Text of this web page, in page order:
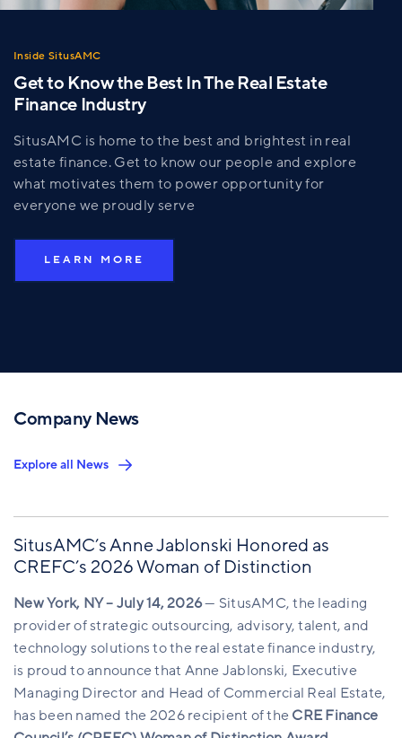
Inside SitusAMC
Get to Know the Best In The Real Estate
Finance Industry
SitusAMC is home to the best and brightest in real
estate finance. Get to know our people and explore
what motivates them to power opportunity for
everyone we proudly serve
LEARN MORE
Company News
Explore all News
SitusAMC’s Anne Jablonski Honored as
CREFC’s 2026 Woman of Distinction
New York, NY – July 14, 2026— SitusAMC, the leading
provider of strategic outsourcing, advisory, talent, and
technology solutions to the real estate finance industry,
is proud to announce that Anne Jablonski, Executive
Managing Director and Head of Commercial Real Estate,
has been named the 2026 recipient of the CRE Finance